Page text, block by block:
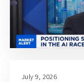
July 9, 2026